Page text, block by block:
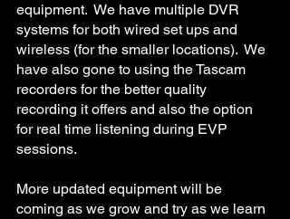
equipment. We have multiple DVR
systems for both wired set ups and
wireless (for the smaller locations). We
have also gone to using the Tascam
recorders for the better quality
recording it offers and also the option
for real time listening during EVP
sessions.
More updated equipment will be
coming as we grow and try as we learn